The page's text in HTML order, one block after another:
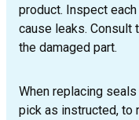
product. Inspect
cause leaks. Consult
the damaged part.
When replacing
pick as instructed, to